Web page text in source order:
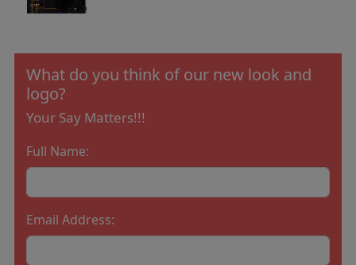
What do you think of our new look and
logo?
Your Say Matters!!!
Full Name:
Email Address: